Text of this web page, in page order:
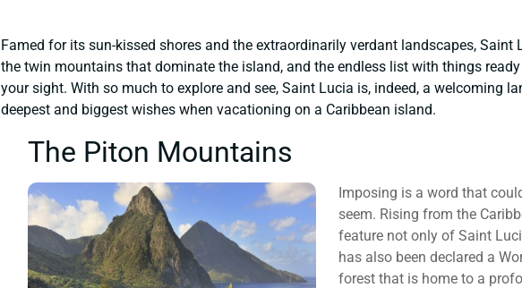
Famed for its sun-kissed shores and the extraordinarily verdant landscapes,
the twin mountains that dominate the island, and the endless list with things
your sight. With so much to explore and see, Saint Lucia is, indeed, a welcoming
deepest and biggest wishes when vacationing on a Caribbean island.
The Piton Mountains
Imposing is a word that
seem. Rising from the
feature not only of Saint
has also been declared a
forest that is home to a